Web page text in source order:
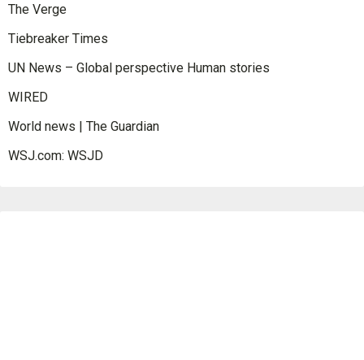
The Verge
Tiebreaker Times
UN News – Global perspective Human stories
WIRED
World news | The Guardian
WSJ.com: WSJD